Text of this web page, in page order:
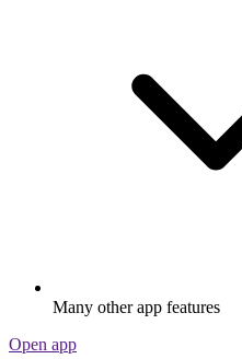
Many other app features
Open app